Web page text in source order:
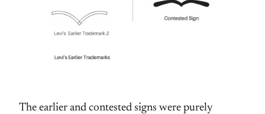
The earlier and contested signs were purely